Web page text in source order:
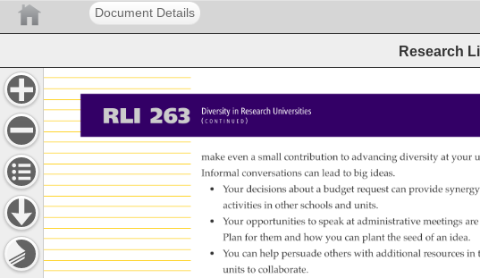
Document Details
Research
make even a small contribution to advancing diversity at your
Informal conversations can lead to big ideas.
•
Your decisions about a budget request can provide
activities in other schools and units.
•
Your opportunities to speak at administrative meetings
Plan for them and how you can plant the seed of an idea.
•
You can help persuade others with additional resources
in
units to collaborate.
RLI 263 Diversity
in Research Universities
( C O N T I N U E D )